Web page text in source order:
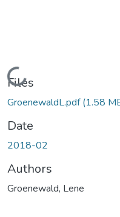
Loading...
Files
GroenewaldL.pdf(1.58
Date
2018-02
Authors
Groenewald, Lene